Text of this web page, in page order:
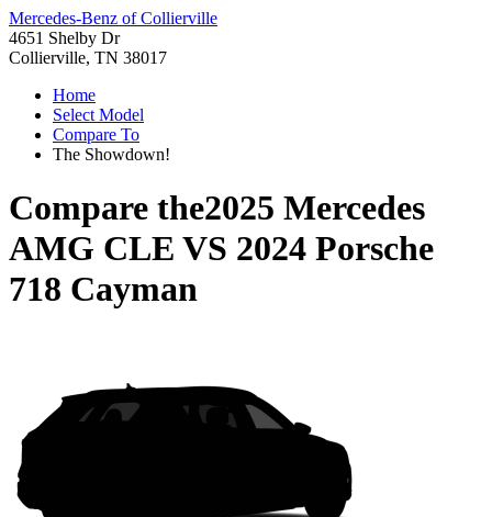
Mercedes-Benz of Collierville
4651 Shelby Dr
Collierville, TN 38017
Home
Select Model
Compare To
The Showdown!
Compare the2025 Mercedes
AMG CLE VS 2024 Porsche
718 Cayman